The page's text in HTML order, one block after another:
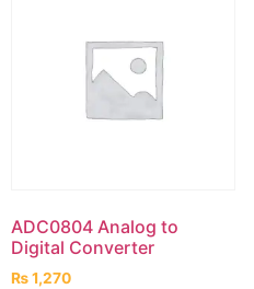
ADC0804 Analog to
Digital Converter
₨1,270